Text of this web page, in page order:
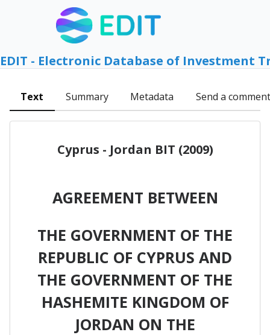
EDIT - Electronic Database of Investment
Text Summary Metadata Send a comment
Cyprus - Jordan BIT (2009)
AGREEMENT BETWEEN
THE GOVERNMENT OF THE
REPUBLIC OF CYPRUS AND
THE GOVERNMENT OF THE
HASHEMITE KINGDOM OF
JORDAN ON THE